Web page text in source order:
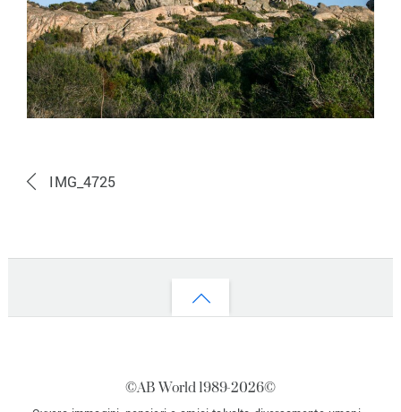
IMG_4725
Back
©AB World 1989-2026©